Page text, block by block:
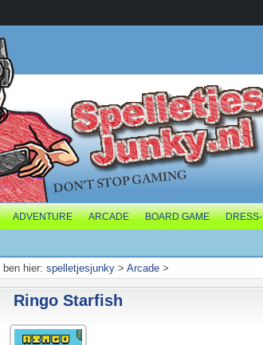
ADVENTURE ARCADE BOARD GAME
ben hier: spelletjesjunky > Arcade >
Ringo Starfish